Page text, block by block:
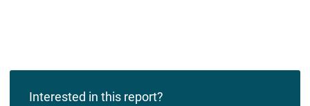
Interested in this report?